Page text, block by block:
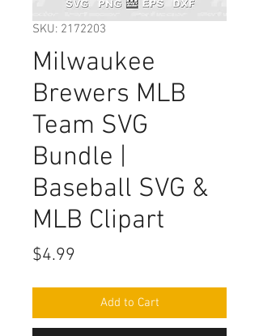
SKU: 2172203
Milwaukee
Brewers MLB
Team SVG
Bundle |
Baseball SVG &
MLB Clipart
$4.99
Add to Cart